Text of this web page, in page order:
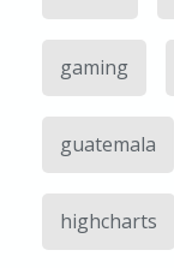
gaming
guatemala
highcharts